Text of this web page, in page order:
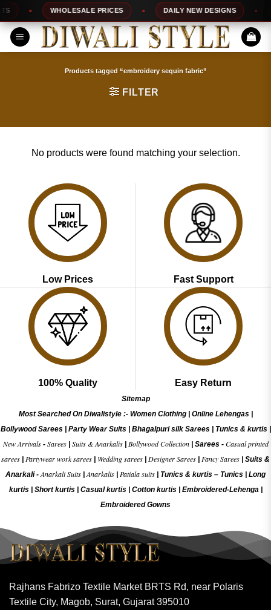
Skip
to
content
WHOLESALE PRICES DAILY NEW DESIGNS
Products tagged “embroidery sequin fabric”
FILTER
No products were found matching your selection.
Low Prices Fast Support
100% Quality Easy Return
Sitemap
Most Searched On Diwalistyle :- Women Clothing| Online Lehengas|
Bollywood Sarees| Party Wear Suits| Bhagalpuri silk Sarees| Tunics & kurtis|
New Arrivals- Sarees| Suits & Anarkalis| Bollywood Collection| Sarees - Casual printed
sarees
Partywear work sarees Wedding sarees Designer Sarees Fancy Sarees
Suits &
Anarkali -Anarkali Suits |Anarkalis Patiala suits Tunics & kurtis – Tunics
Long
kurtis
Short kurtis Casual kurtis Cotton kurtis Embroidered-Lehenga|
Embroidered Gowns
Rajhans Fabrizo Textile Market BRTS Rd, near Polaris
Textile City, Magob, Surat, Gujarat 395010